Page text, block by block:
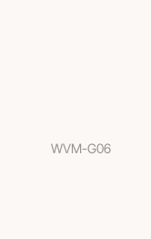
WVM-G06